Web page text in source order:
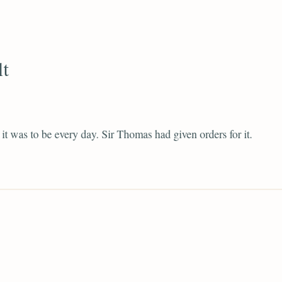
it was to be every day. Sir Thomas had given orders for it.